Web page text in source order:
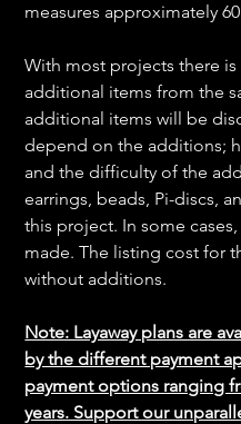
measures approximately
With most projects there
additional items from the
additional items will be
depend on the additions;
and the difficulty of the
earrings, beads, Pi-discs,
this project. In some
made. The listing cost for
without additions.
Note: Layaway plans are
by the different payment
payment options ranging
years. Support our